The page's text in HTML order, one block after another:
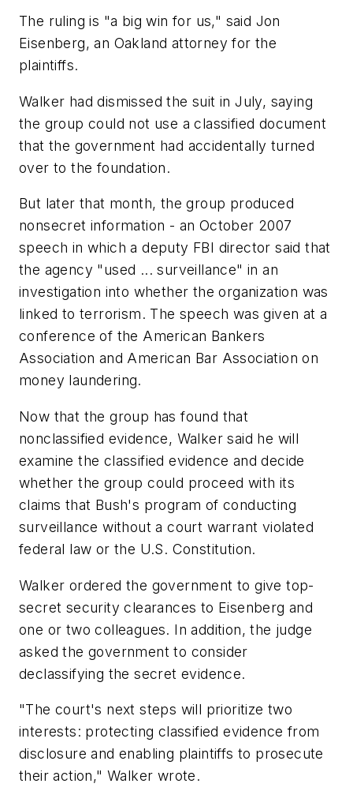
The ruling is "a big win for us," said Jon
Eisenberg, an Oakland attorney for the
plaintiffs.
Walker had dismissed the suit in July, saying
the group could not use a classified document
that the government had accidentally turned
over to the foundation.
But later that month, the group produced
nonsecret information - an October 2007
speech in which a deputy FBI director said that
the agency "used ... surveillance" in an
investigation into whether the organization was
linked to terrorism. The speech was given at a
conference of the American Bankers
Association and American Bar Association on
money laundering.
Now that the group has found that
nonclassified evidence, Walker said he will
examine the classified evidence and decide
whether the group could proceed with its
claims that Bush's program of conducting
surveillance without a court warrant violated
federal law or the U.S. Constitution.
Walker ordered the government to give top-
secret security clearances to Eisenberg and
one or two colleagues. In addition, the judge
asked the government to consider
declassifying the secret evidence.
"The court's next steps will prioritize two
interests: protecting classified evidence from
disclosure and enabling plaintiffs to prosecute
their action," Walker wrote.